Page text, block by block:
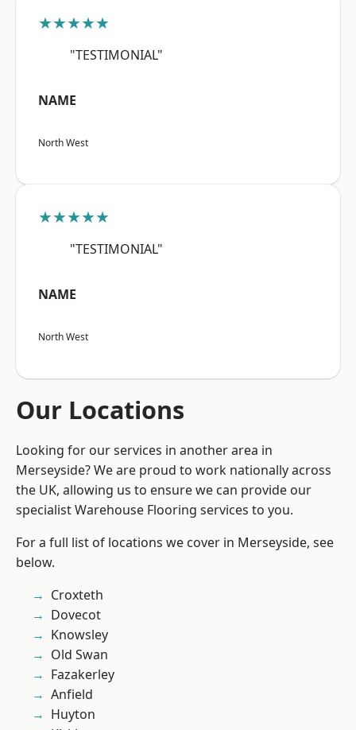
★★★★★
"TESTIMONIAL"
NAME
North West
★★★★★
"TESTIMONIAL"
NAME
North West
Our Locations
Looking for our services in another area in
Merseyside? We are proud to work nationally across
the UK, allowing us to ensure we can provide our
specialist Warehouse Flooring services to you.
For a full list of locations we cover in Merseyside, see
below.
Croxteth
Dovecot
Knowsley
Old Swan
Fazakerley
Anfield
Huyton